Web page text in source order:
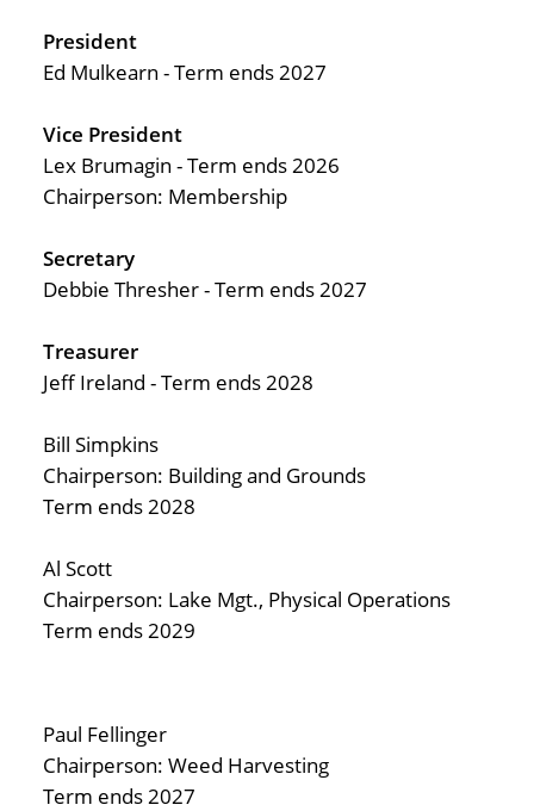
President
Ed Mulkearn - Term ends 2027
Vice President
Lex Brumagin - Term ends 2026
Chairperson: Membership
Secretary
Debbie Thresher - Term ends 2027
Treasurer
Jeff Ireland - Term ends 2028
Bill Simpkins
Chairperson: Building and Grounds
Term ends 2028
Al Scott
Chairperson: Lake Mgt., Physical Operations
Term ends 2029
Paul Fellinger
Chairperson: Weed Harvesting
Term ends 2027